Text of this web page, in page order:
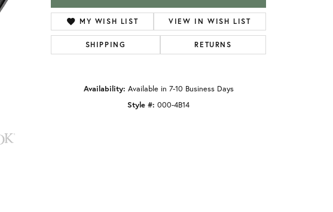
MY WISH LIST VIEW IN WISH LIST
SHIPPING RETURNS
Availability: Available in 7-10 Business Days
Style #: 000-4B14